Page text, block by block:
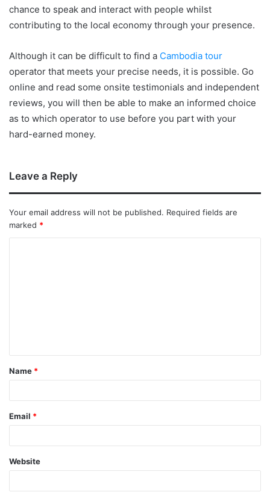
chance to speak and interact with people whilst
contributing to the local economy through your presence.
Although it can be difficult to find a Cambodia tour
operator that meets your precise needs, it is possible. Go
online and read some onsite testimonials and independent
reviews, you will then be able to make an informed choice
as to which operator to use before you part with your
hard-earned money.
Leave a Reply
Your email address will not be published. Required fields are
marked *
Name *
Email *
Website